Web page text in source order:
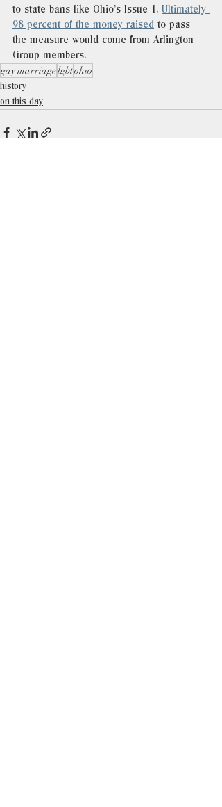
to state bans like Ohio’s Issue 1. Ultimately
98 percent of the money raised to pass
the measure would come from Arlington
Group members.
gay marriagelgbtohio
history
on this day